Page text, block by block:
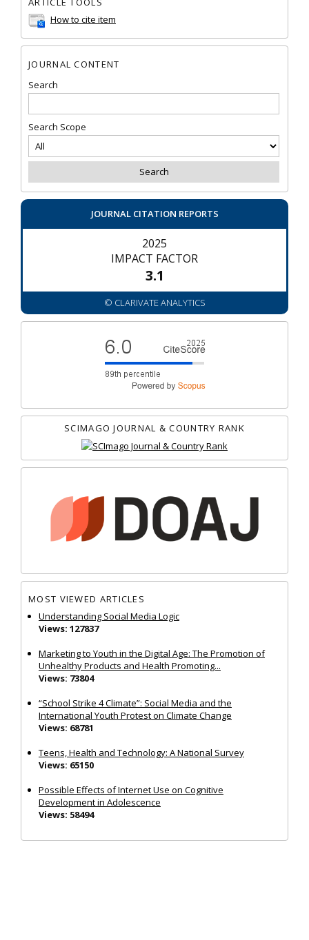
How to cite item
JOURNAL CONTENT
Search
Search Scope
JOURNAL CITATION REPORTS
2025
IMPACT FACTOR
3.1
© CLARIVATE ANALYTICS
SCIMAGO JOURNAL & COUNTRY RANK
MOST VIEWED ARTICLES
Understanding Social Media Logic
Views: 127837
Marketing to Youth in the Digital Age: The Promotion of
Unhealthy Products and Health Promoting...
Views: 73804
“School Strike 4 Climate”: Social Media and the
International Youth Protest on Climate Change
Views: 68781
Teens, Health and Technology: A National Survey
Views: 65150
Possible Effects of Internet Use on Cognitive
Development in Adolescence
Views: 58494